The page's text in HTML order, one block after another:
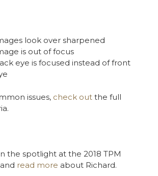
look over sharpened
is out of focus
eye is focused instead of front
issues, check out the full
the spotlight at the 2018 TPM
read more about Richard.